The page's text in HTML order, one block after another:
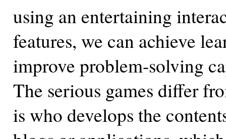
using an entertaining
features, we can achieve
improve problem-solving
The serious games differ
is who develops the